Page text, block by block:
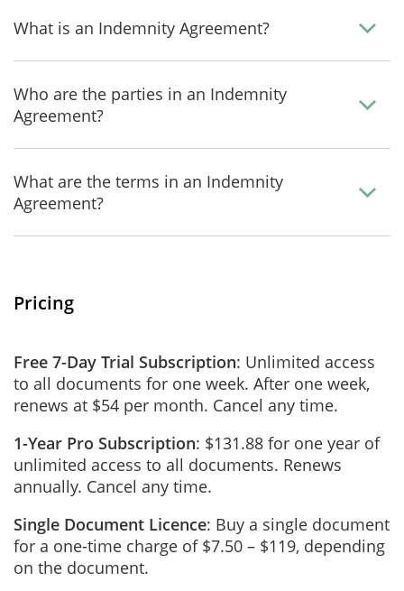
What is an Indemnity Agreement?
Who are the parties in an Indemnity
Agreement?
What are the terms in an Indemnity
Agreement?
Pricing
Free 7-Day Trial Subscription: Unlimited access
to all documents for one week. After one week,
renews at $54 per month. Cancel any time.
1-Year Pro Subscription: $131.88 for one year of
unlimited access to all documents. Renews
annually. Cancel any time.
Single Document Licence: Buy a single document
for a one-time charge of $7.50 – $119, depending
on the document.